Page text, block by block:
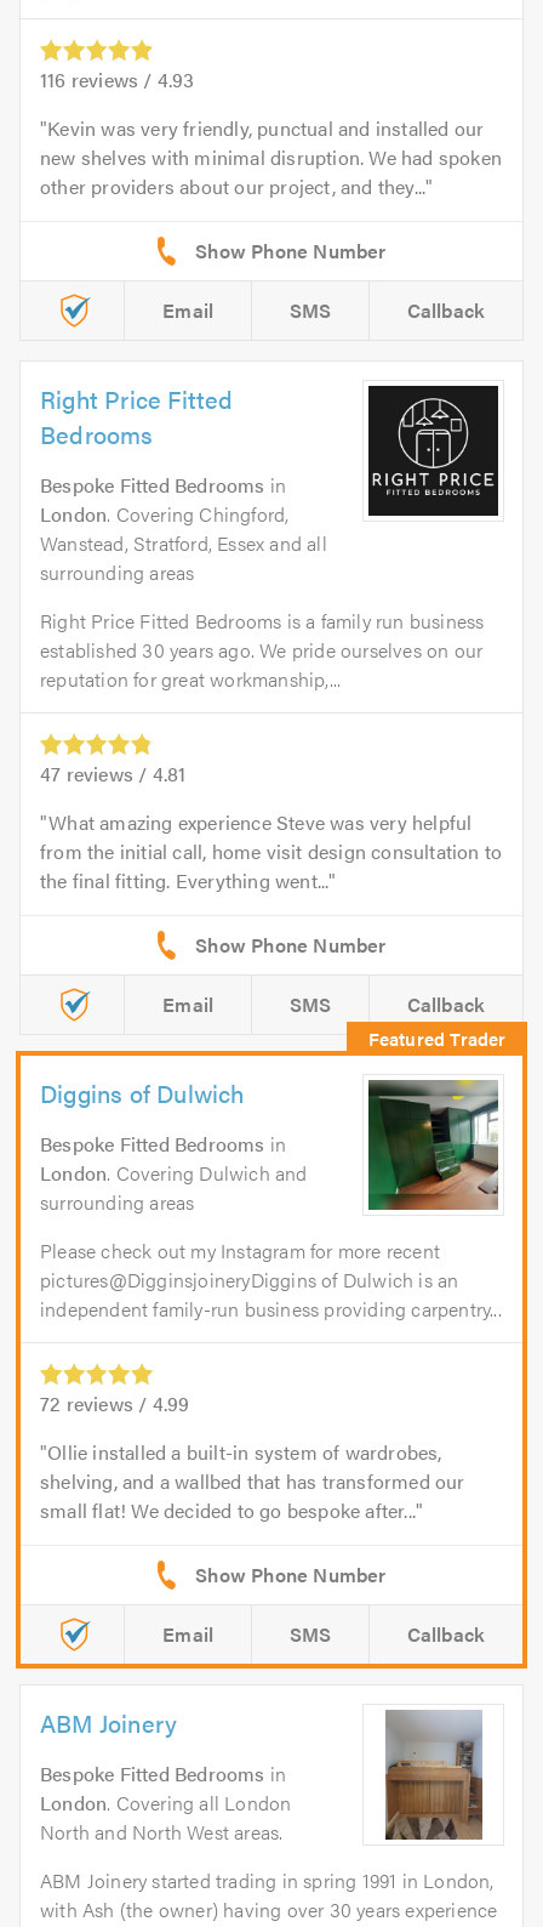
116 reviews / 4.93
Kevin was very friendly, punctual and installed our
new shelves with minimal disruption. We had spoken
other providers about our project, and they...
Email SMS Callback
Right Price Fitted
Bedrooms
Bespoke Fitted Bedrooms in
London. Covering Chingford,
Wanstead, Stratford, Essex and all
surrounding areas
Right Price Fitted Bedrooms is a family run business
established 30 years ago. We pride ourselves on our
reputation for great workmanship,...
47 reviews / 4.81
What amazing experience Steve was very helpful
from the initial call, home visit design consultation to
the final fitting. Everything went...
Email SMS Callback
Diggins of Dulwich
Bespoke Fitted Bedrooms in
London. Covering Dulwich and
surrounding areas
Please check out my Instagram for more recent
pictures@DigginsjoineryDiggins of Dulwich is an
independent family-run business providing carpentry...
72 reviews / 4.99
Ollie installed a built-in system of wardrobes,
shelving, and a wallbed that has transformed our
small flat! We decided to go bespoke after...
Email SMS Callback
ABM Joinery
Bespoke Fitted Bedrooms in
London. Covering all London
North and North West areas.
ABM Joinery started trading in spring 1991 in London,
with Ash (the owner) having over 30 years experience